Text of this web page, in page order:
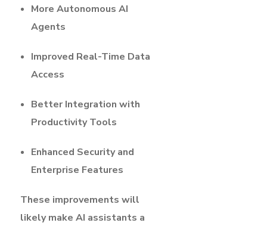
More Autonomous AI
Agents
Improved Real-Time Data
Access
Better Integration with
Productivity Tools
Enhanced Security and
Enterprise Features
These improvements will
likely make AI assistants a